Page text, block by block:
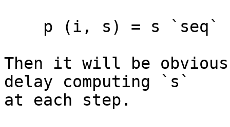
Then it will be
delay computing `s`
at each step.